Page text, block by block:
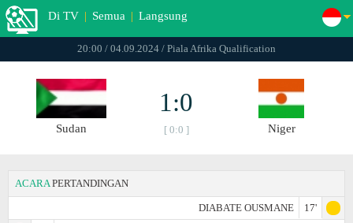
Di TV | Semua | Langsung
20:00 / 04.09.2024 / Piala Afrika Qualification
Sudan
1:0
[ 0:0 ] Niger
ACARA PERTANDINGAN
DIABATE OUSMANE
17'